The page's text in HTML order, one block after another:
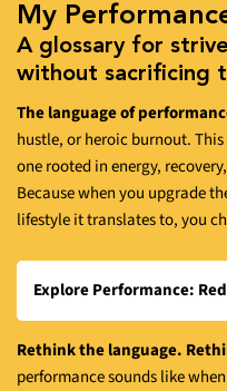
My
A glossary for
without sacrificing
The language of
hustle, or heroic burnout.
one rooted in energy,
Because when you upgrade
lifestyle it translates to, you
Explore Performance:
Rethink the language.
performance sounds like